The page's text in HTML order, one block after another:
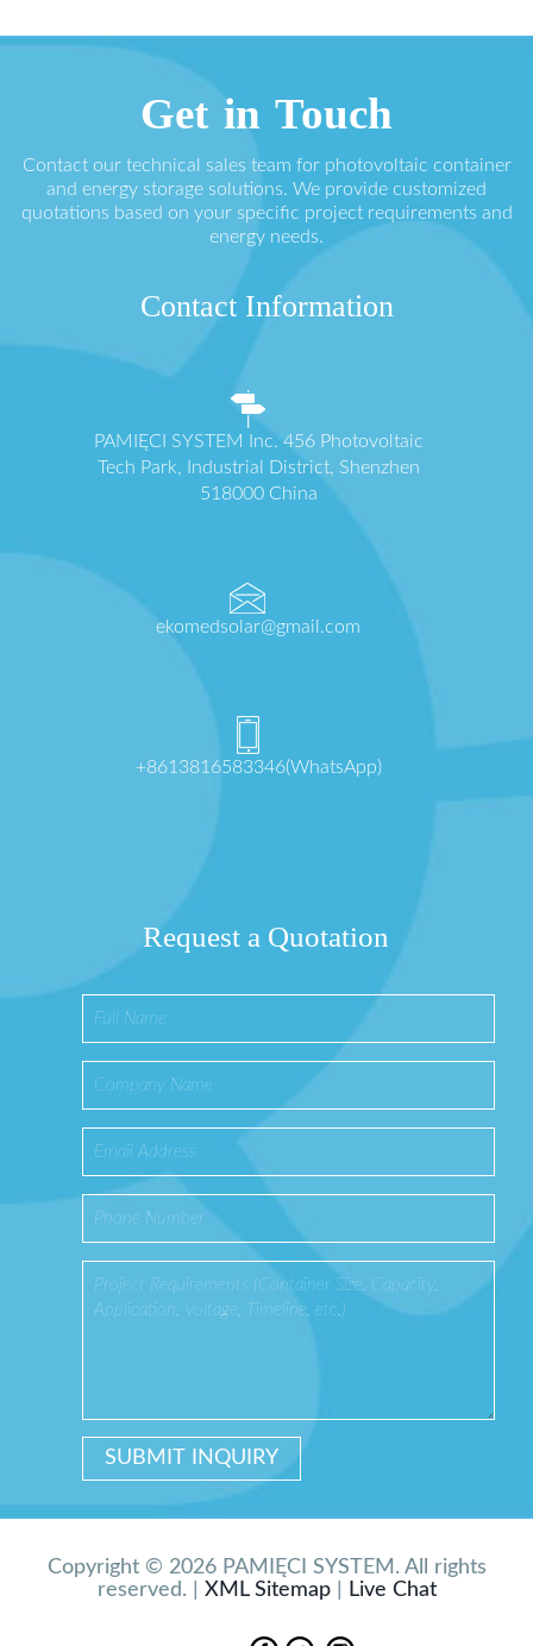
Get in Touch
Contact our technical sales team for photovoltaic container
and energy storage solutions. We provide customized
quotations based on your specific project requirements and
energy needs.
Contact Information
PAMIĘCI SYSTEM Inc. 456 Photovoltaic
Tech Park, Industrial District, Shenzhen
518000 China
ekomedsolar@gmail.com
+8613816583346(WhatsApp)
Request a Quotation
Copyright © 2026 PAMIĘCI SYSTEM. All rights
reserved. | XML Sitemap| Live Chat